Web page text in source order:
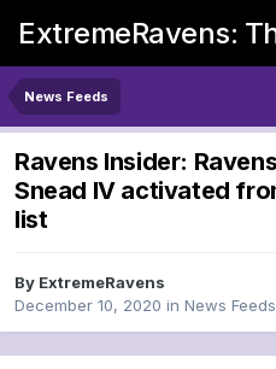
ExtremeRavens:
News Feeds
Ravens Insider:
Snead IV activated
list
By ExtremeRavens
December 10, 2020 in News Feeds